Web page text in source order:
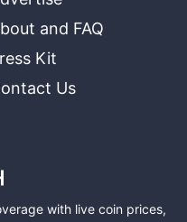
and FAQ
Kit
Us
with live coin prices,